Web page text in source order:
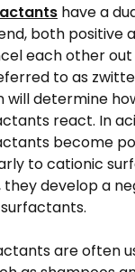
have a
both positive
each other
to as
will determine
react. In
become
to cationic
they develop a
are often